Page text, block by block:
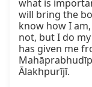
what is
will bring the
know how I
not, but I do
has given me
Ālakhpurījī.